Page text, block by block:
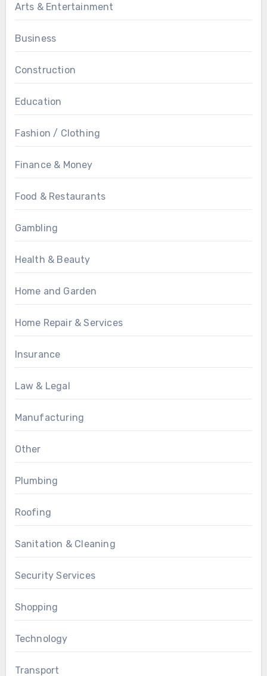
Arts & Entertainment
Business
Construction
Education
Fashion / Clothing
Finance & Money
Food & Restaurants
Gambling
Health & Beauty
Home and Garden
Home Repair & Services
Insurance
Law & Legal
Manufacturing
Other
Plumbing
Roofing
Sanitation & Cleaning
Security Services
Shopping
Technology
Transport